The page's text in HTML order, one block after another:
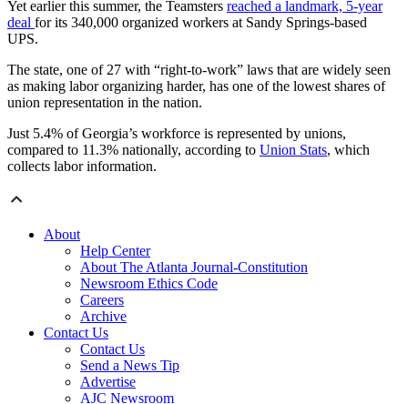
Yet earlier this summer, the Teamsters reached a landmark, 5-year
deal for its 340,000 organized workers at Sandy Springs-based
UPS.
The state, one of 27 with “right-to-work” laws that are widely seen
as making labor organizing harder, has one of the lowest shares of
union representation in the nation.
Just 5.4% of Georgia’s workforce is represented by unions,
compared to 11.3% nationally, according to Union Stats, which
collects labor information.
About
Help Center
About The Atlanta Journal-Constitution
Newsroom Ethics Code
Careers
Archive
Contact Us
Contact Us
Send a News Tip
Advertise
AJC Newsroom